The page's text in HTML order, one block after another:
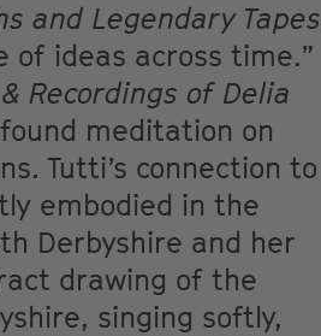
and Legendary Tapes
of ideas across time.”
Recordings of Delia
meditation on
Tutti’s connection to
embodied in the
Derbyshire and her
drawing of the
singing softly,